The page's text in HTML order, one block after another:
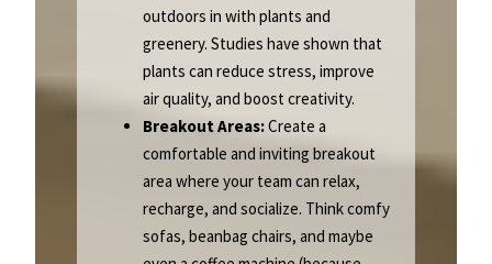
outdoors in with plants and
greenery. Studies have shown that
plants can reduce stress, improve
air quality, and boost creativity.
Breakout Areas:Create a
comfortable and inviting breakout
area where your team can relax,
recharge, and socialize. Think comfy
sofas, beanbag chairs, and maybe